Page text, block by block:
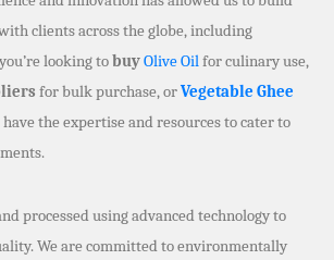
clients across the globe, including
looking tobuyOlive Oilfor culinary use,
for bulk purchase, orVegetable Ghee
have the expertise and resources to cater to
processed using advanced technology to
We are committed to environmentally